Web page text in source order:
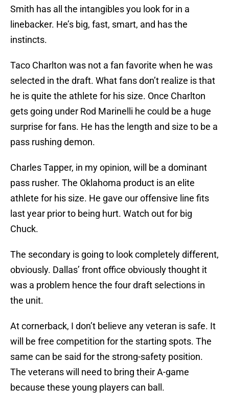
Smith has all the intangibles you look for in a
linebacker. He’s big, fast, smart, and has the
instincts.
Taco Charlton was not a fan favorite when he was
selected in the draft. What fans don’t realize is that
he is quite the athlete for his size. Once Charlton
gets going under Rod Marinelli he could be a huge
surprise for fans. He has the length and size to be a
pass rushing demon.
Charles Tapper, in my opinion, will be a dominant
pass rusher. The Oklahoma product is an elite
athlete for his size. He gave our offensive line fits
last year prior to being hurt. Watch out for big
Chuck.
The secondary is going to look completely different,
obviously. Dallas’ front office obviously thought it
was a problem hence the four draft selections in
the unit.
At cornerback, I don’t believe any veteran is safe. It
will be free competition for the starting spots. The
same can be said for the strong-safety position.
The veterans will need to bring their A-game
because these young players can ball.